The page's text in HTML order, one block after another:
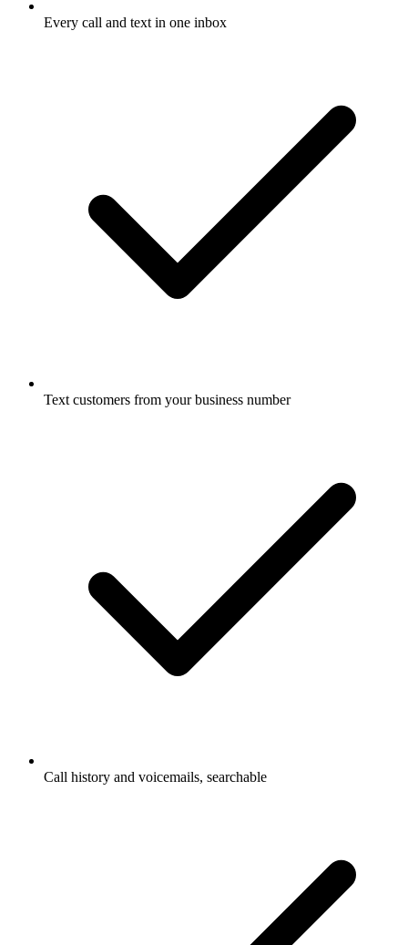
Every call and text in one inbox
Text customers from your business number
Call history and voicemails, searchable